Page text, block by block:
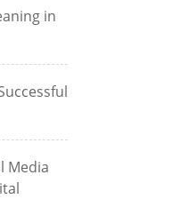
in
Media